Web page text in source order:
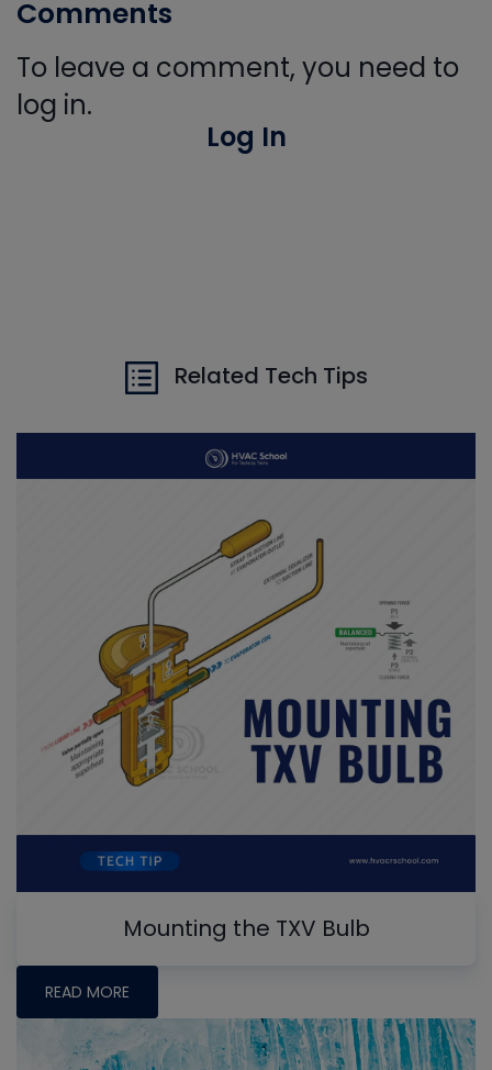
Comments
To leave a comment, you need to
log in.
Log In
Related Tech Tips
Mounting the TXV Bulb
READ MORE